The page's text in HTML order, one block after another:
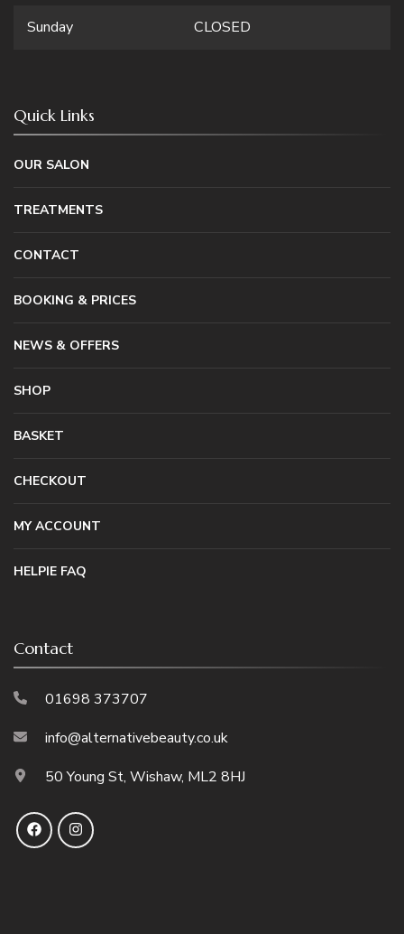
Sunday CLOSED
Quick Links
OUR SALON
TREATMENTS
CONTACT
BOOKING & PRICES
NEWS & OFFERS
SHOP
BASKET
CHECKOUT
MY ACCOUNT
HELPIE FAQ
Contact
01698 373707
info@alternativebeauty.co.uk
50 Young St, Wishaw, ML2 8HJ